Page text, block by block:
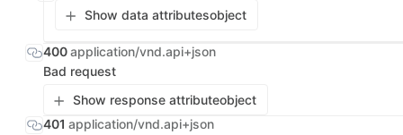
Show data attributesobject
400application/vnd.api+json
Bad request
Show response attributeobject
401 application/vnd.api+json